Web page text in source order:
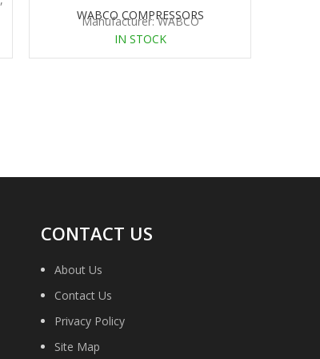
WABCO COMPRESSORS
Manufacturer: WABCO
IN STOCK
CONTACT US
About Us
Contact Us
Privacy Policy
Site Map